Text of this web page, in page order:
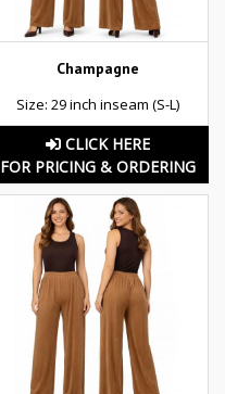
Champagne
Size: 29 inch inseam (S-L)
CLICK HERE
FOR PRICING & ORDERING